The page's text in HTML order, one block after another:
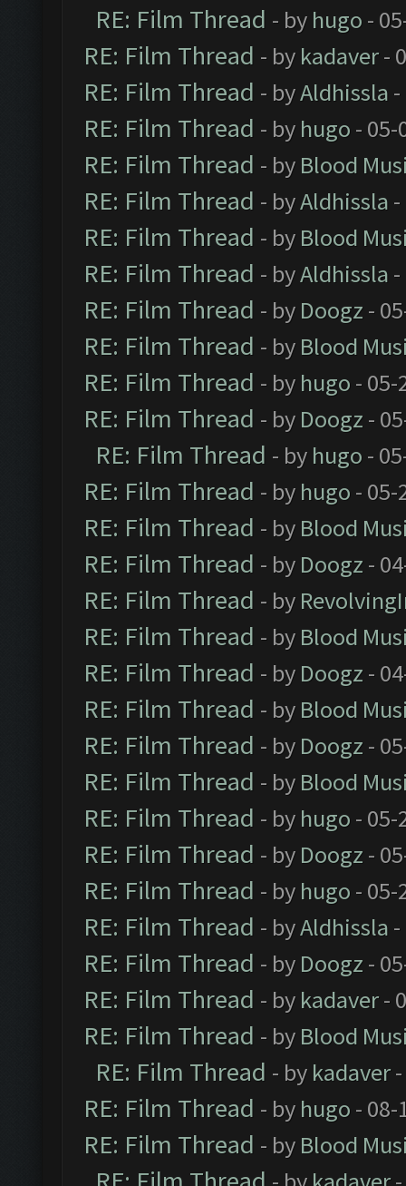
RE: Film Thread - by hugo -
RE: Film Thread - by kadaver-
RE: Film Thread - byAldhissla
RE: Film Thread - by hugo - 05-
RE: Film Thread - by Blood
RE: Film Thread - byAldhissla
RE: Film Thread - by Blood
RE: Film Thread - byAldhissla
RE: Film Thread - by Doogz -
RE: Film Thread - by Blood
RE: Film Thread - by hugo - 05-
RE: Film Thread - by Doogz -
RE: Film Thread - by hugo -
RE: Film Thread - by hugo - 05-
RE: Film Thread - by Blood
RE: Film Thread - by Doogz -
RE: Film Thread - by
RE: Film Thread - by Blood
RE: Film Thread - by Doogz -
RE: Film Thread - by Blood
RE: Film Thread - by Doogz -
RE: Film Thread - by Blood
RE: Film Thread - by hugo - 05-
RE: Film Thread - by Doogz -
RE: Film Thread - by hugo - 05-
RE: Film Thread - byAldhissla
RE: Film Thread - by Doogz -
RE: Film Thread - by kadaver-
RE: Film Thread - by Blood
RE: Film Thread - by kadaver-
RE: Film Thread - by hugo - 08-
RE: Film Thread - by Blood